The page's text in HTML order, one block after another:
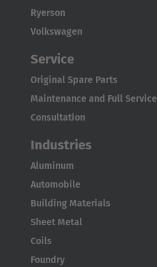
AMERICA
Brasil
Português
Ryerson
Volkswagen
Service
Original Spare Parts
Maintenance and Full Service
Consultation
Industries
Aluminum
Automobile
Building Materials
Sheet Metal
Coils
Foundry